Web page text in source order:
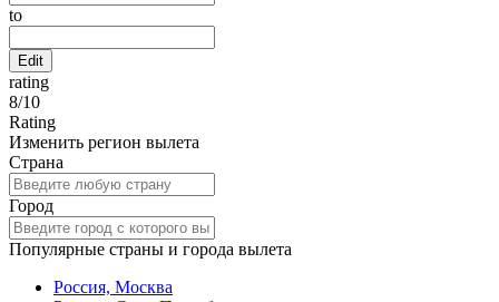
to
Edit
rating
8/10
Rating
Изменить регион вылета
Страна
Город
Популярные страны и города вылета
Россия, Москва